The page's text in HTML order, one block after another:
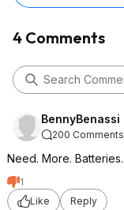
4 Comments
BennyBenassi
200 Comments
Need. More. Batteries.
1
Like
Reply